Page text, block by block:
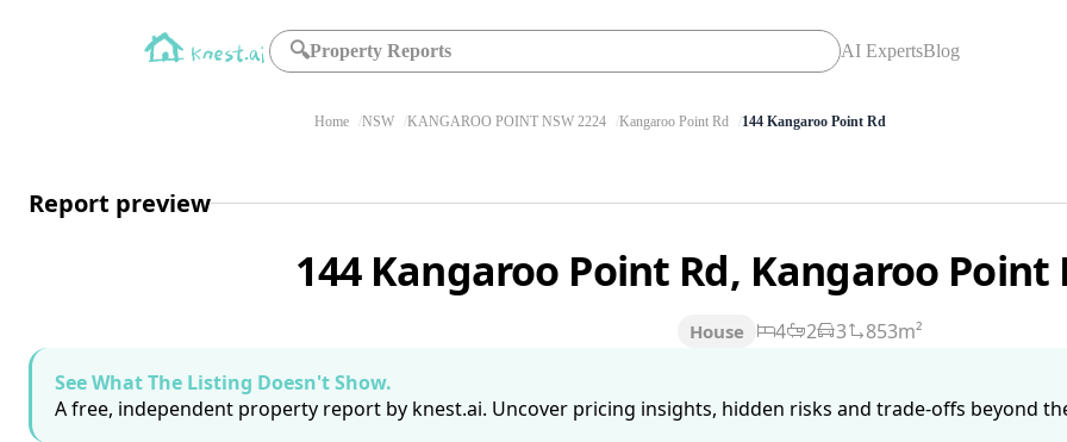
🔍Property Reports AI ExpertsBlog
Home NSW KANGAROO POINT NSW 2224 Kangaroo Point Rd 144 Kangaroo Point Rd
Report preview
144 Kangaroo Point Rd, Kangaroo Point
House 4 2 3
853m²
See What The Listing Doesn't Show.
A free, independent property report by knest.ai. Uncover pricing insights, hidden risks and trade-offs beyond